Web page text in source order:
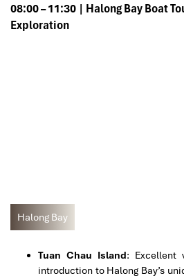
08:00 – 11:30 | Halong Bay Boat
Exploration
Halong Bay
Tuan Chau Island: Excellent
introduction to Halong Bay’s